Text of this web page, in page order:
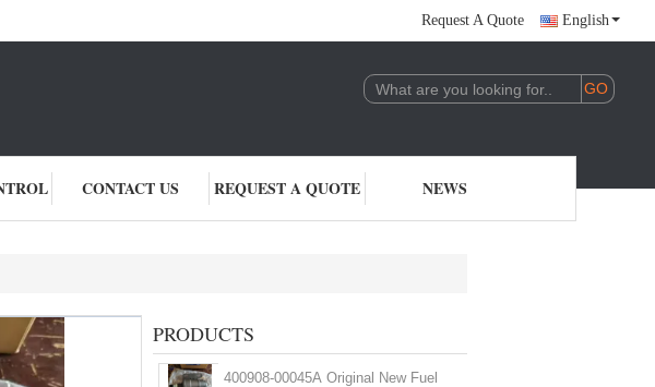
Request A Quote English
CONTACT US REQUEST A QUOTE NEWS
PRODUCTS
400908-00045A Original New Fuel